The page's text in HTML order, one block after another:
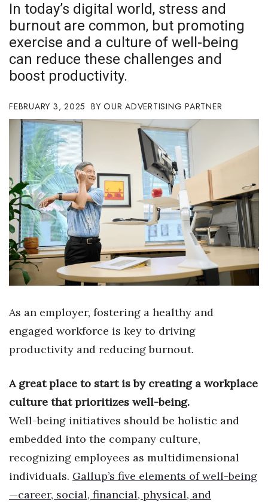
Career Growth
Change Reports
Community & Economy
Construction
Education
Entrepreneurship
Finance
Government & Civics
Health & Wellness
Human Resources
Industry Outlook
Innovation
Law
Leadership
Lifestyle
Marketing
In today’s digital world, stress and
burnout are common, but promoting
exercise and a culture of well-being
can reduce these challenges and
boost productivity.
FEBRUARY 3, 2025 OUR ADVERTISING PARTNER
As an employer, fostering a healthy and
engaged workforce is key to driving
productivity and reducing burnout.
A great place to start is by creating a workplace
culture that prioritizes well-being.
Well-being initiatives should be holistic and
embedded into the company culture,
recognizing employees as multidimensional
individuals. Gallup’s five elements of well-being
—career, social, financial, physical, and